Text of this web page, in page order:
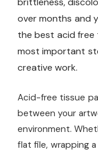
over months and
the best acid
most important
creative work.
Acid-free tissue
between your
environment.
flat file, wrapping